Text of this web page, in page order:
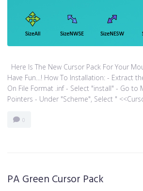
Here Is The New Cursor Pack For Your
Have Fun…! How To Installation: - Extract
On File Format .inf - Select "install" - Go to
Pointers - Under "Scheme", Select "
0
PA Green Cursor Pack